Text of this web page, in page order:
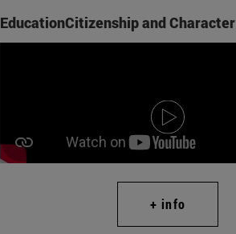
EducationCitizenship and Character
+ info